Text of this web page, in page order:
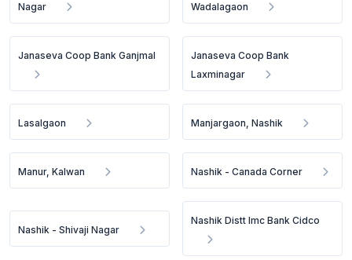
Nagar
Wadalagaon
Janaseva Coop Bank Ganjmal
Janaseva Coop Bank
Laxminagar
Lasalgaon Manjargaon, Nashik
Manur, Kalwan Nashik - Canada Corner
Nashik - Shivaji Nagar
Nashik Distt Imc Bank Cidco